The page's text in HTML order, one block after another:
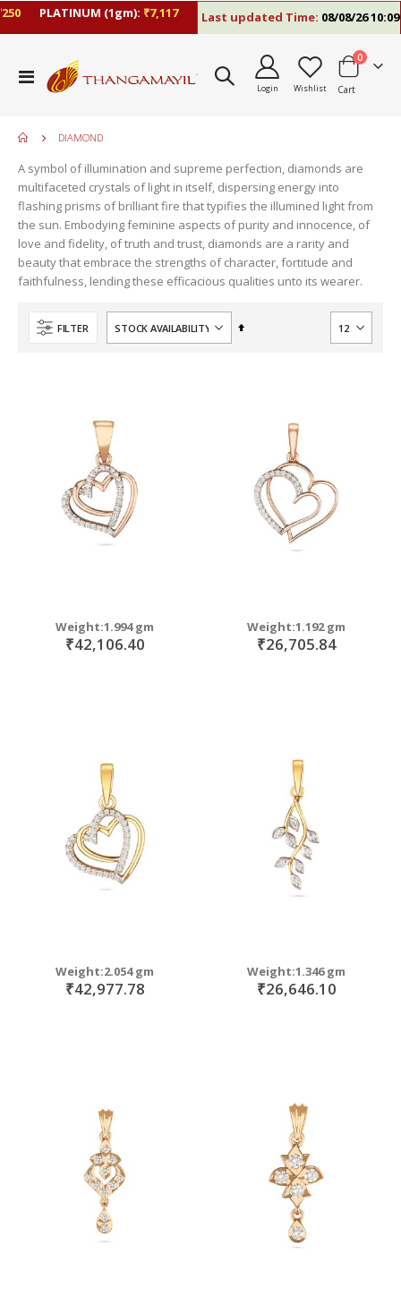
PLATINUM (1gm):₹7,117 Last updated Time:08/08/26 10:09
Toggle
Nav
Login Wishlist Cart
0items
DIAMOND
A symbol of illumination and supreme perfection, diamonds are
multifaceted crystals of light in itself, dispersing energy into
flashing prisms of brilliant fire that typifies the illumined light from
the sun. Embodying feminine aspects of purity and innocence, of
love and fidelity, of truth and trust, diamonds are a rarity and
beauty that embrace the strengths of character, fortitude and
faithfulness, lending these efficacious qualities unto its wearer.
FILTER
Set
Weight:1.994 gm
₹42,106.40
Weight:1.192 gm
₹26,705.84
Weight:2.054 gm
₹42,977.78
Weight:1.346 gm
₹26,646.10